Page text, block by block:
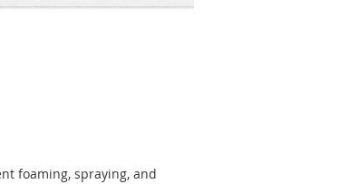
foaming, spraying, and